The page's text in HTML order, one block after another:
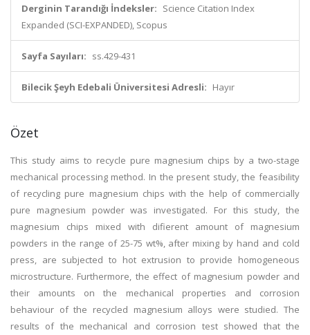
Derginin Tarandığı İndeksler: Science Citation Index
Expanded (SCI-EXPANDED), Scopus
Sayfa Sayıları: ss.429-431
Bilecik Şeyh Edebali Üniversitesi Adresli: Hayır
Özet
This study aims to recycle pure magnesium chips by a two-stage
mechanical processing method. In the present study, the feasibility
of recycling pure magnesium chips with the help of commercially
pure magnesium powder was investigated. For this study, the
magnesium chips mixed with difierent amount of magnesium
powders in the range of 25-75 wt%, after mixing by hand and cold
press, are subjected to hot extrusion to provide homogeneous
microstructure. Furthermore, the effect of magnesium powder and
their amounts on the mechanical properties and corrosion
behaviour of the recycled magnesium alloys were studied. The
results of the mechanical and corrosion test showed that the